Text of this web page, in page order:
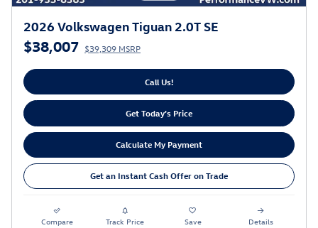
2026 Volkswagen Tiguan 2.0T SE
$38,007 $39,309 MSRP
Call Us!
Get Today's Price
Calculate My Payment
Get an Instant Cash Offer on Trade
Compare Track Price Save Details